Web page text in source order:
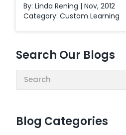
Search Our Blogs
Search:
Blog Categories
By: Linda Rening | Nov, 2012
Category: Custom Learning